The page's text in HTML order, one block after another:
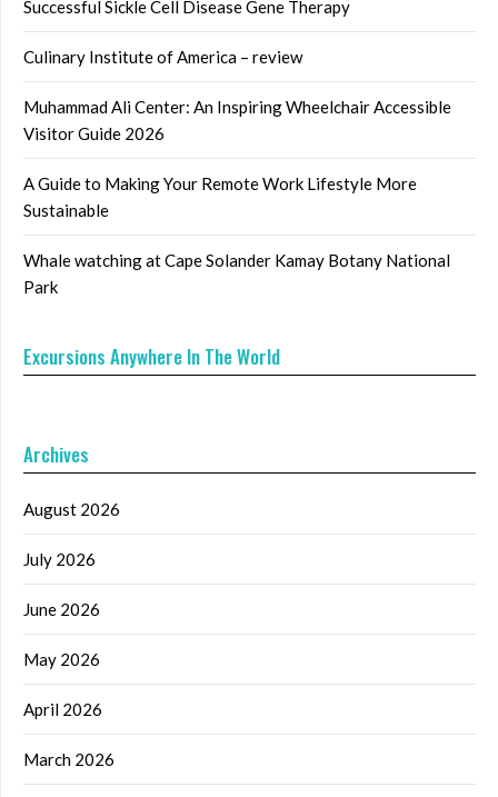
Successful Sickle Cell Disease Gene Therapy
Culinary Institute of America – review
Muhammad Ali Center: An Inspiring Wheelchair Accessible
Visitor Guide 2026
A Guide to Making Your Remote Work Lifestyle More
Sustainable
Whale watching at Cape Solander Kamay Botany National
Park
Excursions Anywhere In The World
Archives
August 2026
July 2026
June 2026
May 2026
April 2026
March 2026